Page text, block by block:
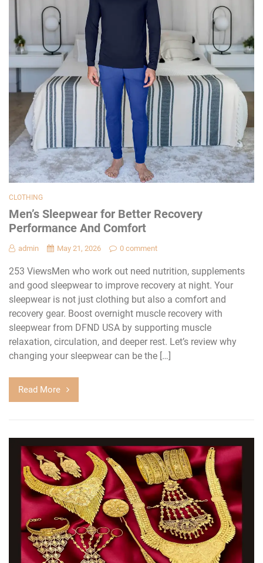
CLOTHING
Men’s Sleepwear for Better Recovery
Performance And Comfort
admin May 21, 2026 0 comment
253 ViewsMen who work out need nutrition, supplements
and good sleepwear to improve recovery at night. Your
sleepwear is not just clothing but also a comfort and
recovery gear. Boost overnight muscle recovery with
sleepwear from DFND USA by supporting muscle
relaxation, circulation, and deeper rest. Let’s review why
changing your sleepwear can be the […]
Read More